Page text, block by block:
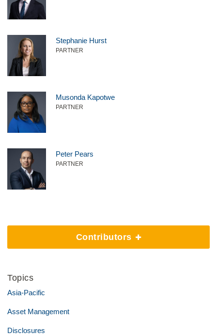
Stephanie Hurst
PARTNER
Musonda Kapotwe
PARTNER
Peter Pears
PARTNER
Contributors
Topics
Asia-Pacific
Asset Management
Disclosures